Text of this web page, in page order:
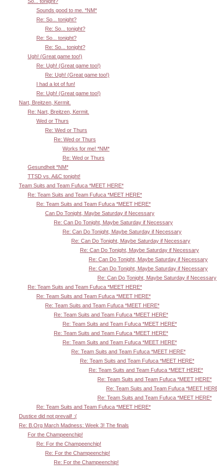
So... tonight?
Sounds good to me. *NM*
Re: So... tonight?
Re: So... tonight?
Re: So... tonight?
Re: So... tonight?
Ugh! (Great game too!)
Re: Ugh! (Great game too!)
Re: Ugh! (Great game too!)
I had a lot of fun!
Re: Ugh! (Great game too!)
Nart, Breitzen, Kermit.
Re: Nart, Breitzen, Kermit.
Wed or Thurs
Re: Wed or Thurs
Re: Wed or Thurs
Works for me! *NM*
Re: Wed or Thurs
Gesundheit *NM*
TTSD vs. A&C tonight!
Team Suits and Team Fufuca *MEET HERE*
Re: Team Suits and Team Fufuca *MEET HERE*
Re: Team Suits and Team Fufuca *MEET HERE*
Can Do Tonight, Maybe Saturday if Necessary
Re: Can Do Tonight, Maybe Saturday if Necessary
Re: Can Do Tonight, Maybe Saturday if Necessary
Re: Can Do Tonight, Maybe Saturday if Necessary
Re: Can Do Tonight, Maybe Saturday if Necessary
Re: Can Do Tonight, Maybe Saturday if Necessary
Re: Can Do Tonight, Maybe Saturday if Necessary
Re: Can Do Tonight, Maybe Saturday if Necessary
Re: Team Suits and Team Fufuca *MEET HERE*
Re: Team Suits and Team Fufuca *MEET HERE*
Re: Team Suits and Team Fufuca *MEET HERE*
Re: Team Suits and Team Fufuca *MEET HERE*
Re: Team Suits and Team Fufuca *MEET HERE*
Re: Team Suits and Team Fufuca *MEET HERE*
Re: Team Suits and Team Fufuca *MEET HERE*
Re: Team Suits and Team Fufuca *MEET HERE*
Re: Team Suits and Team Fufuca *MEET HERE*
Re: Team Suits and Team Fufuca *MEET HERE*
Re: Team Suits and Team Fufuca *MEET HERE*
Re: Team Suits and Team Fufuca *MEET
Re: Team Suits and Team Fufuca *MEET HERE*
Re: Team Suits and Team Fufuca *MEET HERE*
Dustice did not prevail! :(
Re: B.Org March Madness: Week 3! The finals
For the Champeenchip!
Re: For the Champeenchip!
Re: For the Champeenchip!
Re: For the Champeenchip!